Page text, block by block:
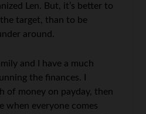
Len. But, it’s better to
target, than to be
around.
and I have a much
the finances. I
of money on payday, then
when everyone comes